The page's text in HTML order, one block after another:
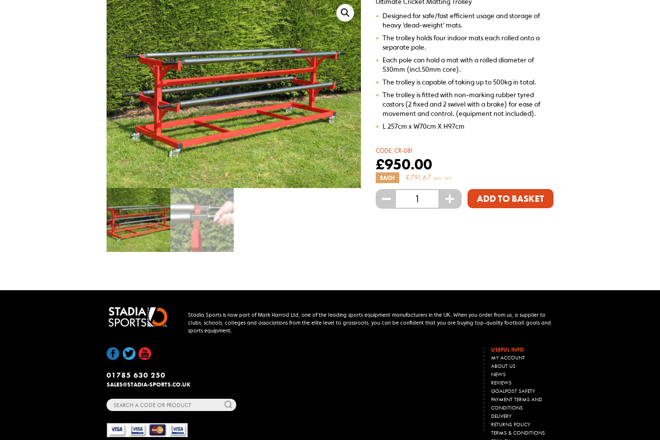
• Designed for safe/fast efficient usage and storage of
heavy ‘dead-weight’ mats.
• The trolley holds four indoor mats each rolled onto a
separate pole.
• Each pole can hold a mat with a rolled diameter of
530mm (incl.50mm core).
• The trolley is capable of taking up to 500kg in total.
• The trolley is fitted with non-marking rubber tyred
castors (2 fixed and 2 swivel with a brake) for ease of
movement and control. (equipment not included).
• L 257cm x W70cm X H97cm
CODE:CR-081
£950.00
EACH £791.67 (EXCL. VAT)
- + ADD TO BASKET
Stadia Sports is now part of Mark Harrod Ltd, one of the leading sports equipment manufacturers in the UK. When you order from us, a supplier to
clubs, schools, colleges and associations from the elite level to grassroots, you can be confident that you are buying top-quality football goals and
sports equipment.
01785 630 250
SALES@STADIA-SPORTS.CO.UK
Search
for:
USEFUL INFO
MY ACCOUNT
ABOUT US
NEWS
REVIEWS
GOALPOST SAFETY
PAYMENT TERMS AND
CONDITIONS
DELIVERY
RETURNS POLICY
TERMS & CONDITIONS